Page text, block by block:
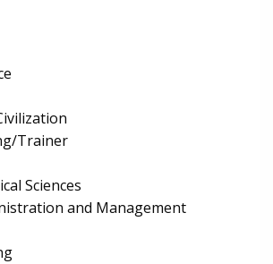
Trainer
Sciences
and Management